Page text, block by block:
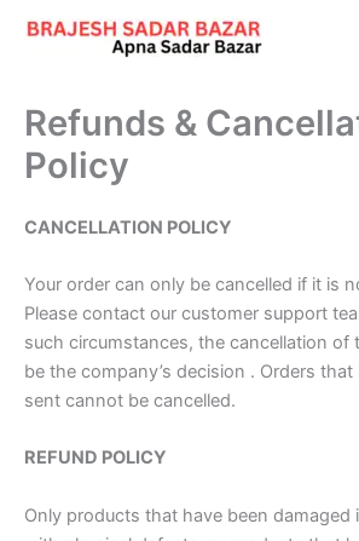
Refunds &
Policy
CANCELLATION POLICY
Your order can only be cancelled if it is
Please contact our customer support
such circumstances, the cancellation of
be the company’s decision . Orders that
sent cannot be cancelled.
REFUND POLICY
Only products that have been damaged